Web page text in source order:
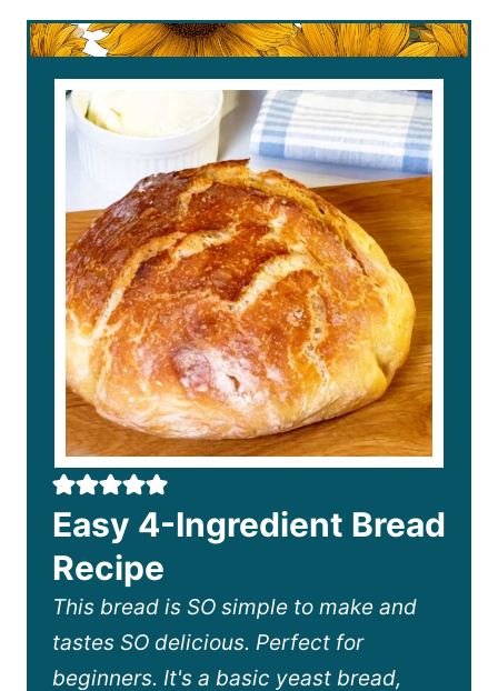
Easy 4-Ingredient Bread
Recipe
This bread is SO simple to make and
tastes SO delicious. Perfect for
beginners. It's a basic yeast bread,